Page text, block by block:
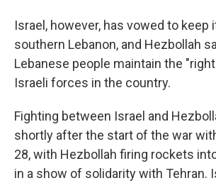
Israel, however, has vowed to keep
southern Lebanon, and Hezbollah
Lebanese people maintain the
Israeli forces in the country.
Fighting between Israel and
shortly after the start of the war
28, with Hezbollah firing rockets
in a show of solidarity with Tehran.